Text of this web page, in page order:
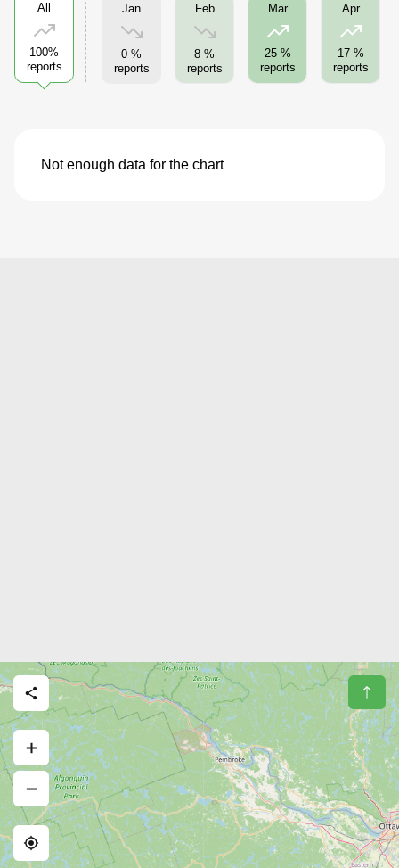
All
100%
reports
Jan
0 %
reports
Feb
8 %
reports
Mar
25 %
reports
Apr
17 %
reports
Not enough data for the chart